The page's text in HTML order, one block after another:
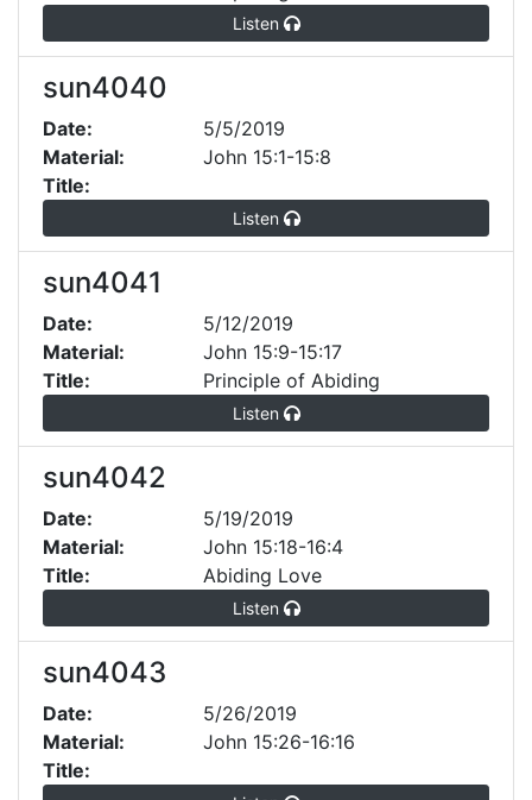
Listen
sun4040
Date:
5/5/2019
Material:
John 15:1-15:8
Title:
Listen
sun4041
Date:
5/12/2019
Material:
John 15:9-15:17
Title:
Principle of Abiding
Listen
sun4042
Date:
5/19/2019
Material:
John 15:18-16:4
Title:
Abiding Love
Listen
sun4043
Date:
5/26/2019
Material:
John 15:26-16:16
Title: